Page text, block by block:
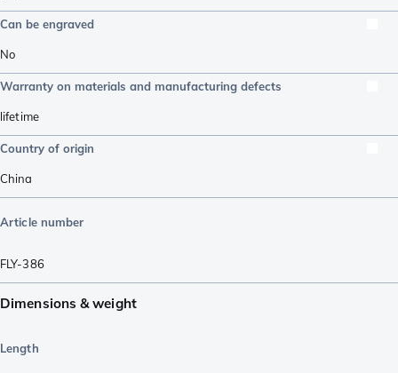
Can be engraved
No
Warranty on materials and manufacturing defects
lifetime
Country of origin
China
Article number
FLY-386
Dimensions & weight
Length